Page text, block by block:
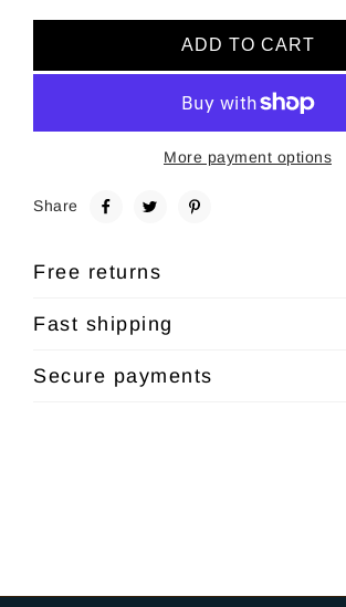
ADD TO CART
More payment options
Share
Free returns
Fast shipping
Secure payments